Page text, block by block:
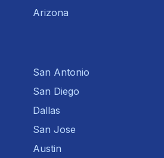
Arizona
San Antonio
San Diego
Dallas
San Jose
Austin